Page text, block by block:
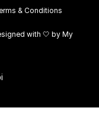
& Conditions
with 🤍 by My